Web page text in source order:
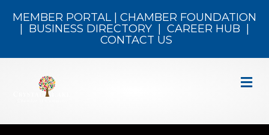
MEMBER PORTAL| CHAMBER FOUNDATION
BUSINESS DIRECTORY CAREER HUB
CONTACT US